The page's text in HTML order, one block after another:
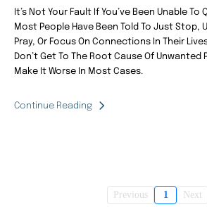
It’s Not Your Fault If You’ve Been Unable To
Most People Have Been Told To Just Stop,
Pray, Or Focus On Connections In Their
Don’t Get To The Root Cause Of Unwanted
Make It Worse In Most Cases.
Continue Reading
Previous 1 Next